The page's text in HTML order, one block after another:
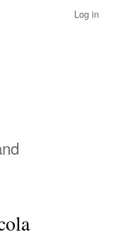
Log in